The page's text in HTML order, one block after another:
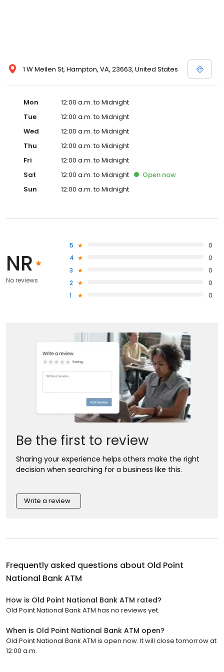
1 W Mellen St, Hampton, VA, 23663, United States
Mon
12:00 a.m. to Midnight
Tue
12:00 a.m. to Midnight
Wed
12:00 a.m. to Midnight
Thu
12:00 a.m. to Midnight
Fri
12:00 a.m. to Midnight
Sat
12:00 a.m. to Midnight Open now
Sun
12:00 a.m. to Midnight
NR
No reviews
5
0
4
0
3
0
2
0
1
0
Be the first to review
Sharing your experience helps others make the right
decision when searching for a business like this.
Write a review
Frequently asked questions about Old Point
National Bank ATM
How is Old Point National Bank ATM rated?
Old Point National Bank ATM has no reviews yet.
When is Old Point National Bank ATM open?
Old Point National Bank ATM is open now. It will close tomorrow at
12:00 a.m.